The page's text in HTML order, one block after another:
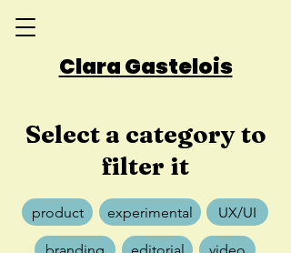
Clara Gastelois
Select a category to
filter it
product experimental UX/UI
branding editorial video